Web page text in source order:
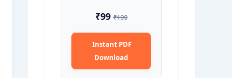
₹99₹199
Instant PDF
Download